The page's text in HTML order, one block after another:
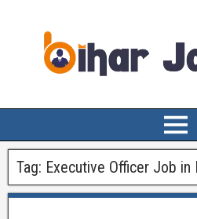
Tag: Executive Officer Job in